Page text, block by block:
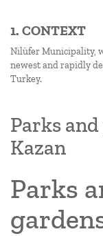
1. CONTEXT
Nilüfer Municipality,
newest and rapidly
Turkey.
Parks
Kazan
Parks